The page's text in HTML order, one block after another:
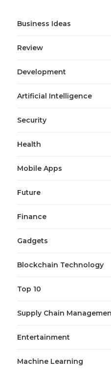
Business Ideas
Review
Development
Artificial Intelligence
Security
Health
Mobile Apps
Future
Finance
Gadgets
Blockchain Technology
Top 10
Supply Chain
Entertainment
Machine Learning